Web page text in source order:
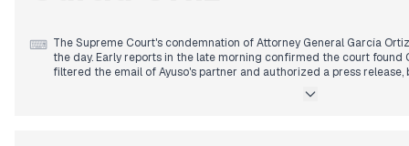
⌨ The Supreme Court's condemnation of Attorney General García
the day. Early reports in the late morning confirmed the court found
filtered the email of Ayuso's partner and authorized a press